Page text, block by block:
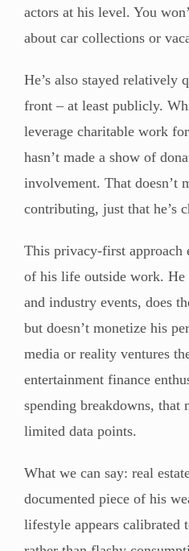
actors at his level. You
about car collections or
He’s also stayed relatively
front – at least publicly.
leverage charitable work
hasn’t made a show of
involvement. That doesn’t
contributing, just that he’s
This privacy-first approach
of his life outside work. He
and industry events, does
but doesn’t monetize his
media or reality ventures
entertainment finance
spending breakdowns, that
limited data points.
What we can say: real
documented piece of his
lifestyle appears calibrated